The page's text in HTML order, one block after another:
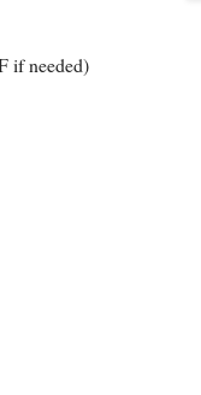
if needed)